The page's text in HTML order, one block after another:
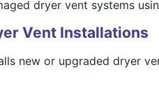
dryer vent systems
Vent Installations
new or upgraded dryer